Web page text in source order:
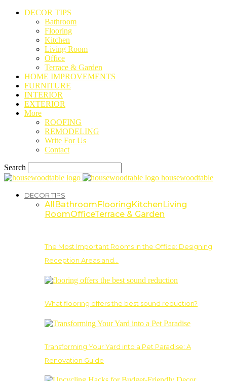
DECOR TIPS
Bathroom
Flooring
Kitchen
Living Room
Office
Terrace & Garden
HOME IMPROVEMENTS
FURNITURE
INTERIOR
EXTERIOR
More
ROOFING
REMODELING
Write For Us
Contact
Search
housewoodtable
DECOR TIPS
AllBathroomFlooringKitchenLiving
RoomOfficeTerrace & Garden
The Most Important Rooms in the Office: Designing
Reception Areas and…
What flooring offers the best sound reduction?
Transforming Your Yard into a Pet Paradise: A
Renovation Guide